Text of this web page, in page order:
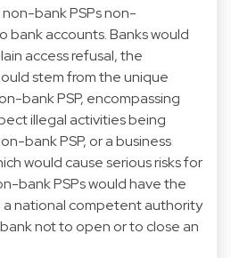
bank PSPs non-
bank accounts. Banks would
access refusal, the
stem from the unique
bank PSP, encompassing
illegal activities being
bank PSP, or a business
would cause serious risks for
bank PSPs would have the
national competent authority
not to open or to close an